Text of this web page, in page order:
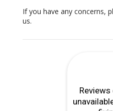
If you have any concerns,
us.